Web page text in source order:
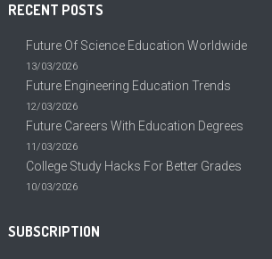
RECENT POSTS
Future Of Science Education Worldwide
13/03/2026
Future Engineering Education Trends
12/03/2026
Future Careers With Education Degrees
11/03/2026
College Study Hacks For Better Grades
10/03/2026
SUBSCRIPTION